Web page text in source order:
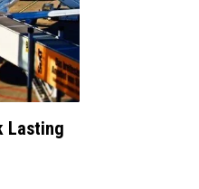
Lasting